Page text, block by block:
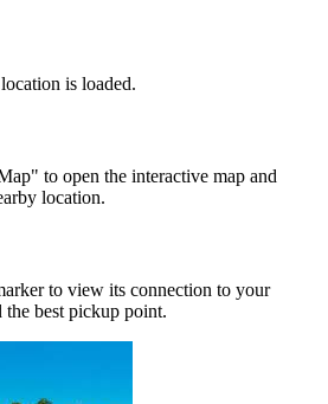
is loaded.
to open the interactive map and
location.
to view its connection to your
the best pickup point.